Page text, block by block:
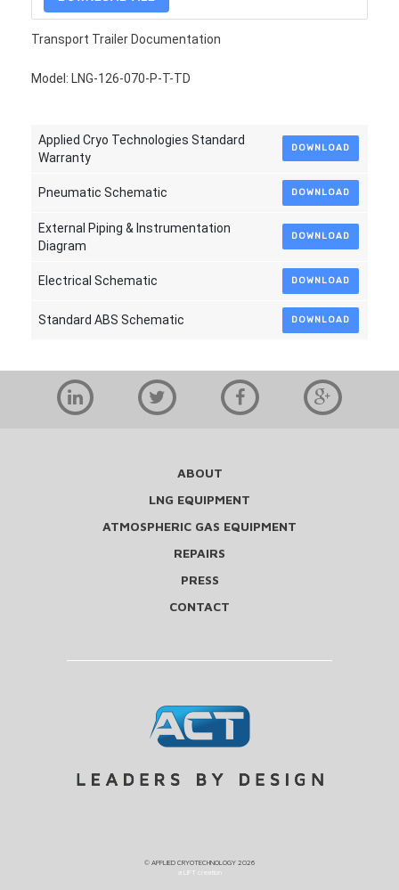
Transport Trailer Documentation
Model: LNG-126-070-P-T-TD
Applied Cryo Technologies Standard
Warranty
DOWNLOAD
Pneumatic Schematic DOWNLOAD
External Piping & Instrumentation
Diagram
DOWNLOAD
Electrical Schematic DOWNLOAD
Standard ABS Schematic DOWNLOAD
ABOUT
LNG EQUIPMENT
ATMOSPHERIC GAS EQUIPMENT
REPAIRS
PRESS
CONTACT
© APPLIED CRYOTECHNOLOGY 2026
a LIFT creation